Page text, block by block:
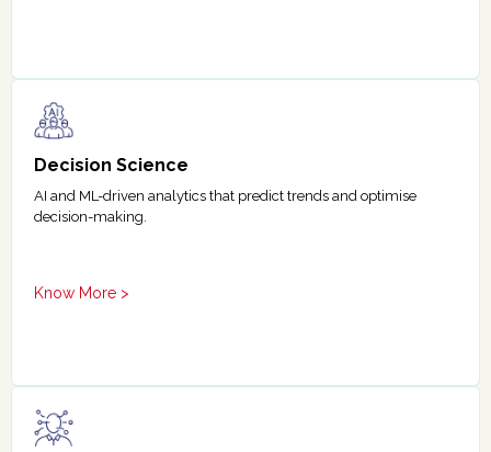
Decision Science
AI and ML-driven analytics that predict trends and optimise
decision-making.
Know More >